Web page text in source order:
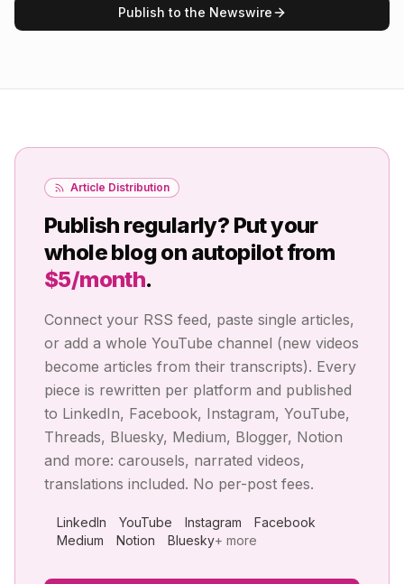
Publish to the Newswire
Article Distribution
Publish regularly? Put your
whole blog on autopilot from
$5/month.
Connect your RSS feed, paste single articles,
or add a whole YouTube channel (new videos
become articles from their transcripts). Every
piece is rewritten per platform and published
to LinkedIn, Facebook, Instagram, YouTube,
Threads, Bluesky, Medium, Blogger, Notion
and more: carousels, narrated videos,
translations included. No per-post fees.
LinkedIn YouTube Instagram
Facebook
Medium
Notion Bluesky+ more